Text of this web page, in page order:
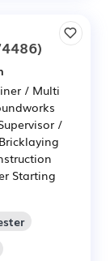
/ Multi
/
Starting